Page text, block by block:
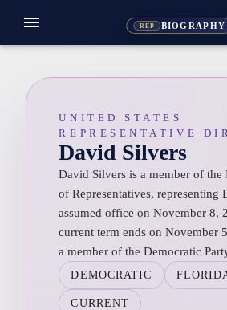
REP BIOGRAPHY
menu
UNITED STATES
REPRESENTATIVE
David Silvers
David Silvers is a member of the
of Representatives, representing
assumed office on November 8,
current term ends on November
a member of the Democratic
DEMOCRATIC
CURRENT